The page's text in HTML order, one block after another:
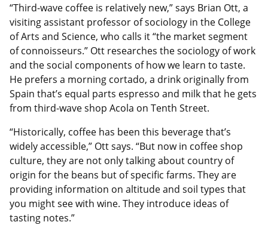
“Third-wave coffee is relatively new,” says Brian Ott, a
visiting assistant professor of sociology in the College
of Arts and Science, who calls it “the market segment
of connoisseurs.” Ott researches the sociology of work
and the social components of how we learn to taste.
He prefers a morning cortado, a drink originally from
Spain that’s equal parts espresso and milk that he gets
from third-wave shop Acola on Tenth Street.
“Historically, coffee has been this beverage that’s
widely accessible,” Ott says. “But now in coffee shop
culture, they are not only talking about country of
origin for the beans but of specific farms. They are
providing information on altitude and soil types that
you might see with wine. They introduce ideas of
tasting notes.”